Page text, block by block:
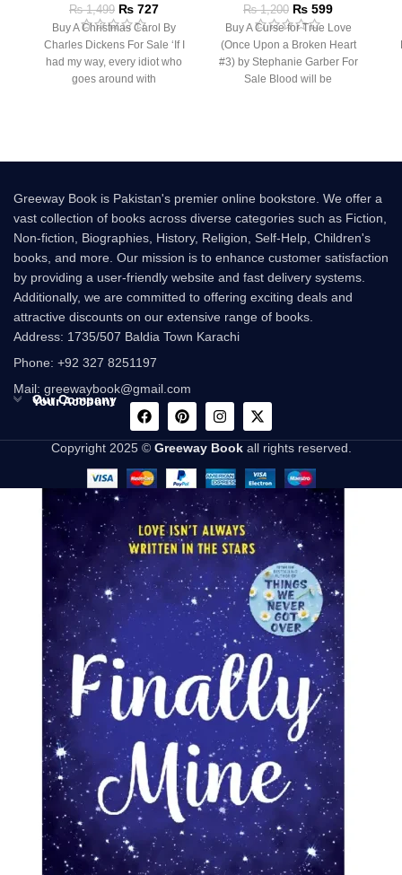
₨1,499 ₨ 727
Buy A Christmas Carol By
Charles Dickens For Sale ‘If I
had my way, every idiot who
goes around with
₨1,200 ₨ 599
Buy A Curse for True Love
(Once Upon a Broken Heart
#3) by Stephanie Garber For
Sale Blood will be
Greeway Book is Pakistan's premier online bookstore. We offer a
vast collection of books across diverse categories such as Fiction,
Non-fiction, Biographies, History, Religion, Self-Help, Children's
books, and more. Our mission is to enhance customer satisfaction
by providing a user-friendly website and fast delivery systems.
Additionally, we are committed to offering exciting deals and
attractive discounts on our extensive range of books.
Address: 1735/507 Baldia Town Karachi
Phone: +92 327 8251197
Mail: greewaybook@gmail.com
Our Company
Your Account
Copyright 2025 © Greeway Bookall rights reserved.